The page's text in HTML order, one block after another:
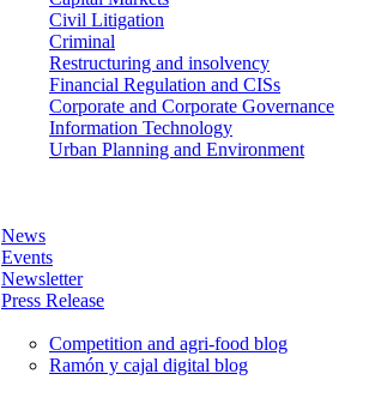
Civil Litigation
Criminal
Restructuring and insolvency
Financial Regulation and CISs
Corporate and Corporate Governance
Information Technology
Urban Planning and Environment
News
Events
Newsletter
Press Release
Competition and agri-food blog
Ramón y cajal digital blog